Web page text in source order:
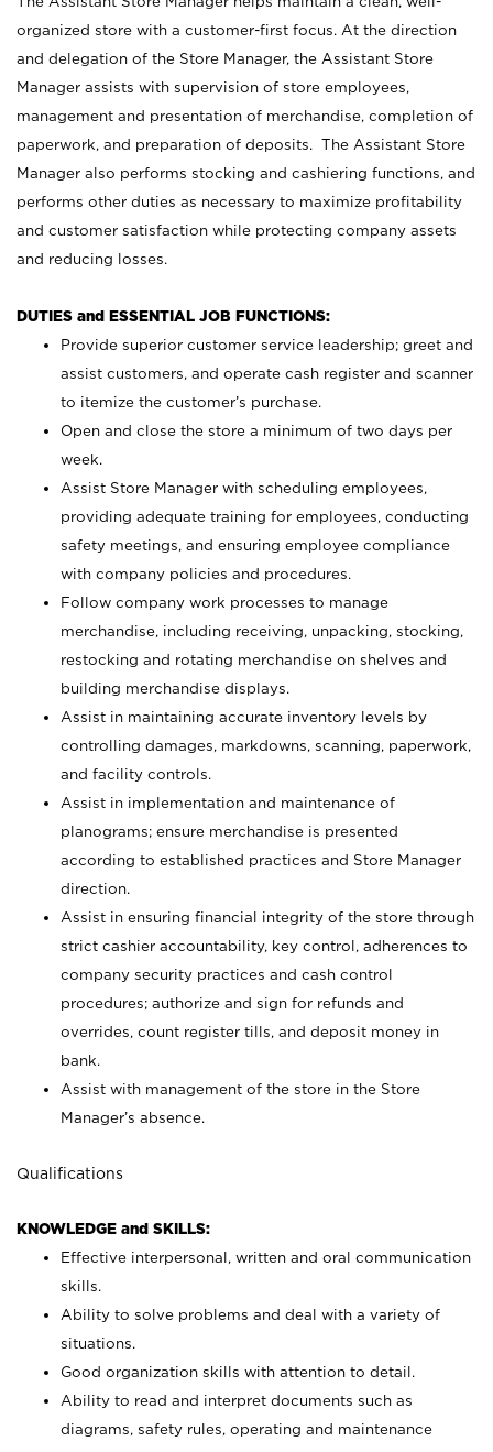
organized store with a customer-first focus. At the direction
and delegation of the Store Manager, the Assistant Store
Manager assists with supervision of store employees,
management and presentation of merchandise, completion of
paperwork, and preparation of deposits. The Assistant Store
Manager also performs stocking and cashiering functions, and
performs other duties as necessary to maximize profitability
and customer satisfaction while protecting company assets
and reducing losses.
DUTIES and ESSENTIAL JOB FUNCTIONS:
Provide superior customer service leadership; greet and
assist customers, and operate cash register and scanner
to itemize the customer’s purchase.
Open and close the store a minimum of two days per
week.
Assist Store Manager with scheduling employees,
providing adequate training for employees, conducting
safety meetings, and ensuring employee compliance
with company policies and procedures.
Follow company work processes to manage
merchandise, including receiving, unpacking, stocking,
restocking and rotating merchandise on shelves and
building merchandise displays.
Assist in maintaining accurate inventory levels by
controlling damages, markdowns, scanning, paperwork,
and facility controls.
Assist in implementation and maintenance of
planograms; ensure merchandise is presented
according to established practices and Store Manager
direction.
Assist in ensuring financial integrity of the store through
strict cashier accountability, key control, adherences to
company security practices and cash control
procedures; authorize and sign for refunds and
overrides, count register tills, and deposit money in
bank.
Assist with management of the store in the Store
Manager’s absence.
Qualifications
KNOWLEDGE and SKILLS:
Effective interpersonal, written and oral communication
skills.
Ability to solve problems and deal with a variety of
situations.
Good organization skills with attention to detail.
Ability to read and interpret documents such as
diagrams, safety rules, operating and maintenance